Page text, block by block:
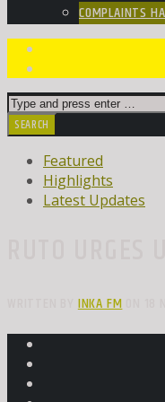
COMPLAINTS
Featured
Highlights
Latest Updates
WRITTEN BYINKA FMON 18